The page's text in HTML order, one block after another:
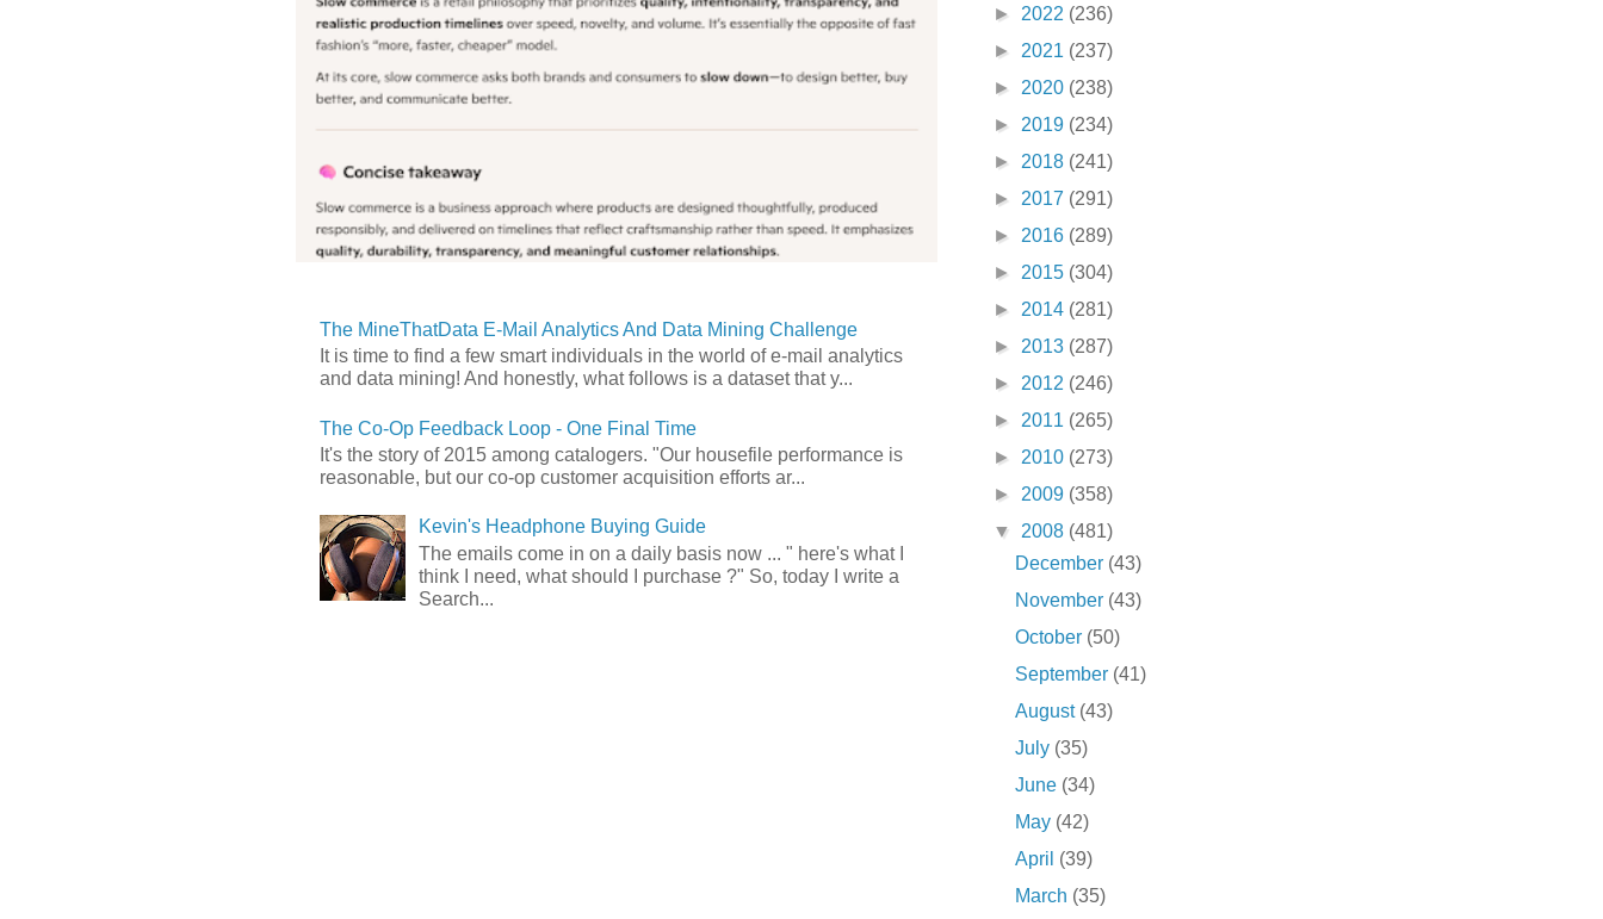
The MineThatData E-Mail Analytics And Data Mining Challenge
It is time to find a few smart individuals in the world of e-mail analytics
and data mining! And honestly, what follows is a dataset that y...
The Co-Op Feedback Loop - One Final Time
It's the story of 2015 among catalogers. "Our housefile performance is
reasonable, but our co-op customer acquisition efforts ar...
Kevin's Headphone Buying Guide
The emails come in on a daily basis now ... " here's what I
think I need, what should I purchase ?" So, today I write a
Search...
► 2022 (236)
► 2021 (237)
► 2020 (238)
► 2019 (234)
► 2018 (241)
► 2017 (291)
► 2016 (289)
► 2015 (304)
► 2014 (281)
► 2013 (287)
► 2012 (246)
► 2011 (265)
► 2010 (273)
► 2009 (358)
▼ 2008 (481)
December (43)
November (43)
October (50)
September (41)
August (43)
July (35)
June (34)
May (42)
April (39)
March (35)